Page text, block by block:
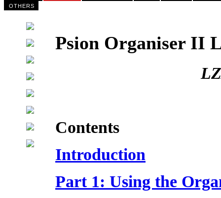
OTHERS
Psion Organiser II
Contents
Introduction
Part 1: Using the